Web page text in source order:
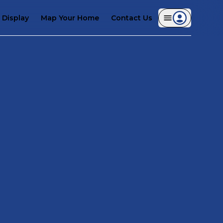
Display Map Your Home Contact Us